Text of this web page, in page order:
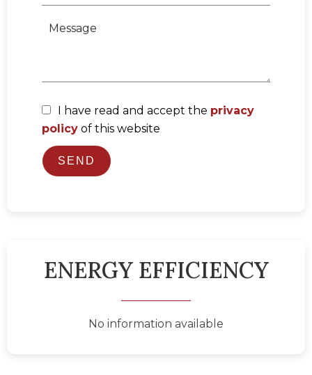
I have read and accept the privacy
policy of this website
SEND
ENERGY EFFICIENCY
No information available